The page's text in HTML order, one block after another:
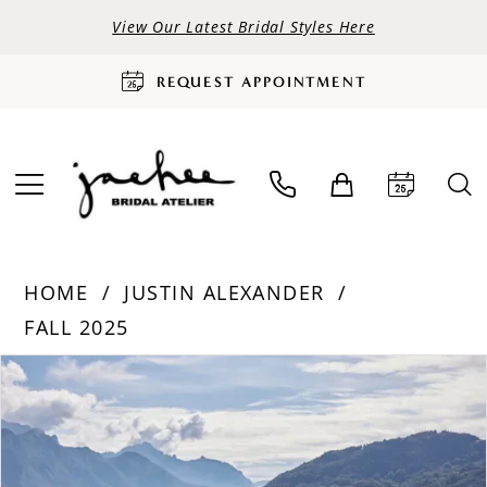
View Our Latest Bridal Styles Here
REQUEST APPOINTMENT
HOME
JUSTIN ALEXANDER
FALL 2025
Products
Views
Carousel
Skip
to
end
PAUSE AUTOPLAY
PREVIOUS SLIDE
NEXT SLIDE
0
1